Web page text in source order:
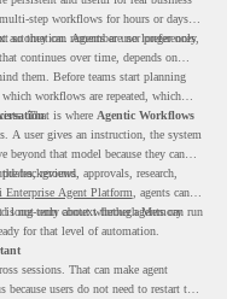
step workflows for hours or days,
they can remember user preferences,
automation. Agents are no longer only
continues over time, depends on
them. Before teams start planning
workflows are repeated, which
That is where Agentic Workflows
A user gives an instruction, the system
beyond that model because they can
background.
reviews, approvals, research,
Enterprise Agent Platform , agents can
long-term context through Memory
not only about whether agents can run
for that level of automation.
sessions. That can make agent
users do not need to restart the